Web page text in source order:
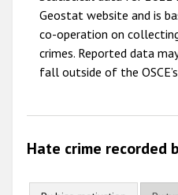
Geostat website and is
co-operation on
crimes. Reported data
fall outside of the
Hate crime recorded